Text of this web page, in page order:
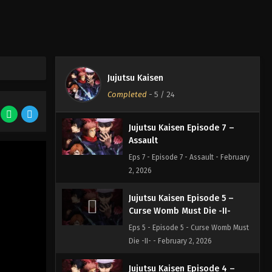
Jujutsu Kaisen
Completed- 5 / 24
Jujutsu Kaisen Episode 6 –
February 2, 2026
Jujutsu Kaisen Episode 7 –
Assault
Eps 7 - Episode 7 - Assault - February
2, 2026
Jujutsu Kaisen Episode 5 –
Curse Womb Must Die -II-
Eps 5 - Episode 5 - Curse Womb Must
Die -II- - February 2, 2026
Jujutsu Kaisen Episode 4 –